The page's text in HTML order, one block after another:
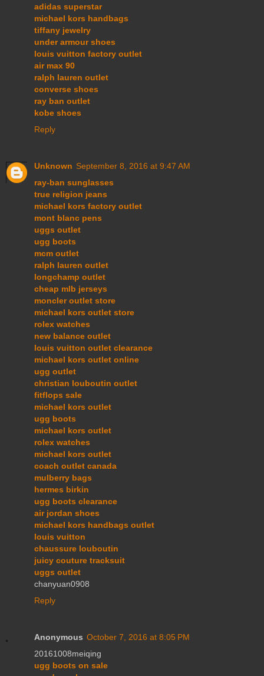
adidas superstar
michael kors handbags
tiffany jewelry
under armour shoes
louis vuitton factory outlet
air max 90
ralph lauren outlet
converse shoes
ray ban outlet
kobe shoes
Reply
Unknown September 8, 2016 at 9:47 AM
ray-ban sunglasses
true religion jeans
michael kors factory outlet
mont blanc pens
uggs outlet
ugg boots
mcm outlet
ralph lauren outlet
longchamp outlet
cheap mlb jerseys
moncler outlet store
michael kors outlet store
rolex watches
new balance outlet
louis vuitton outlet clearance
michael kors outlet online
ugg outlet
christian louboutin outlet
fitflops sale
michael kors outlet
ugg boots
michael kors outlet
rolex watches
michael kors outlet
coach outlet canada
mulberry bags
hermes birkin
ugg boots clearance
air jordan shoes
michael kors handbags outlet
louis vuitton
chaussure louboutin
juicy couture tracksuit
uggs outlet
chanyuan0908
Reply
Anonymous October 7, 2016 at 8:05 PM
20161008meiqing
ugg boots on sale